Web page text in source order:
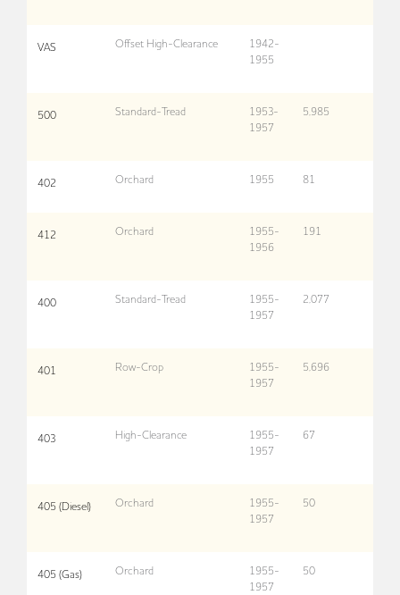
VAS Offset High-Clearance
1942-
1955
500 Standard-Tread
1953-
1957
5,985
402 Orchard 1955 81
412 Orchard
1955-
1956
191
400 Standard-Tread
1955-
1957
2,077
401 Row-Crop
1955-
1957
5,696
403 High-Clearance
1955-
1957
67
405 (Diesel) Orchard
1955-
1957
50
405 (Gas) Orchard
1955-
1957
50